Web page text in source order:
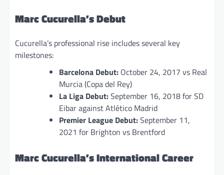
Marc Cucurella’s Debut
Cucurella’s professional rise includes several key
milestones:
Barcelona Debut: October 24, 2017 vs Real
Murcia (Copa del Rey)
La Liga Debut:September 16, 2018 for SD
Eibar against Atlético Madrid
Premier League Debut:September 11,
2021 for Brighton vs Brentford
Marc Cucurella’s International Career